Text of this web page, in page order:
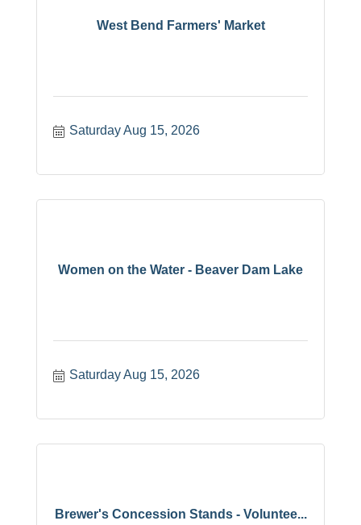
West Bend Farmers' Market
Saturday Aug 15, 2026
Women on the Water - Beaver Dam Lake
Saturday Aug 15, 2026
Brewer's Concession Stands - Voluntee...